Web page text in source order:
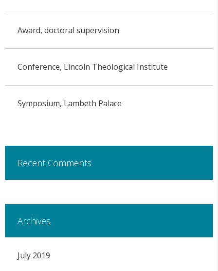
Award, doctoral supervision
Conference, Lincoln Theological Institute
Symposium, Lambeth Palace
Recent Comments
Archives
July 2019